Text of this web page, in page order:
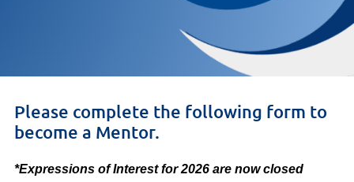
Please complete the following form to
become a Mentor.
*Expressions of Interest for 2026 are now closed